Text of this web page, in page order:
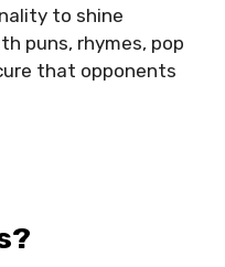
to shine
puns, rhymes, pop
that opponents